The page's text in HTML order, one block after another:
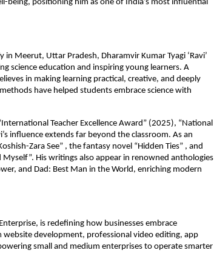
being, positioning him as one of India’s most influential
Meerut, Uttar Pradesh, Dharamvir Kumar Tyagi ‘Ravi’
science education and inspiring young learners. A
in making learning practical, creative, and deeply
have helped students embrace science with
Teacher Excellence Award” (2025), “National
influence extends far beyond the classroom. As an
Zara See” , the fantasy novel “Hidden Ties” , and
His writings also appear in renowned anthologies
and Dad: Best Man in the World, enriching modern
is redefining how businesses embrace
website development, professional video editing, app
small and medium enterprises to operate smarter